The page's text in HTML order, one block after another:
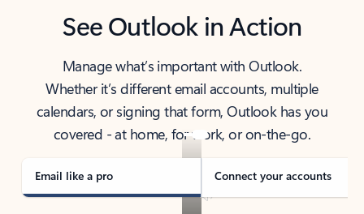
See Outlook in Action
Manage what’s important with Outlook.
Whether it’s different email accounts, multiple
calendars, or signing that form, Outlook has you
covered - at home, for work, or on-the-go.
Email like a pro Connect your accounts